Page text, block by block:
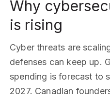
Why
is rising
Cyber threats are
defenses can keep up.
spending is forecast to
2027. Canadian